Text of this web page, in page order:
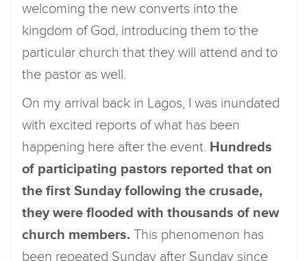
welcoming the new converts into the
kingdom of God, introducing them to the
particular church that they will attend and to
the pastor as well.
On my arrival back in Lagos, I was inundated
with excited reports of what has been
happening here after the event. Hundreds
of participating pastors reported that on
the first Sunday following the crusade,
they were flooded with thousands of new
church members. This phenomenon has
been repeated Sunday after Sunday since